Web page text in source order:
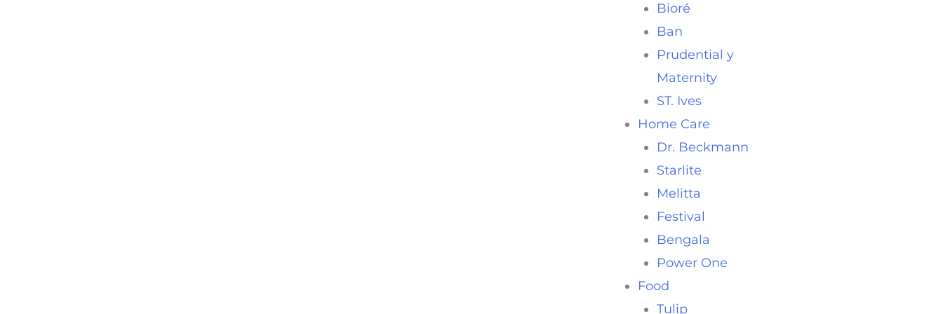
Bioré
Ban
Prudential y
Maternity
ST. Ives
Home Care
Dr. Beckmann
Starlite
Melitta
Festival
Bengala
Power One
Food
Tulip